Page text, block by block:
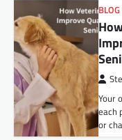
BLOG
Your
each
or